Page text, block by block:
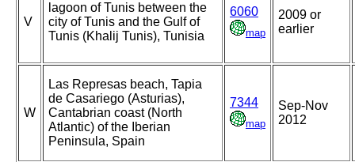
V
lagoon of Tunis between the
city of Tunis and the Gulf of
Tunis (Khalij Tunis), Tunisia
6060
map
2009 or
earlier
W
Las Represas beach, Tapia
de Casariego (Asturias),
Cantabrian coast (North
Atlantic) of the Iberian
Peninsula, Spain
7344
map
Sep-Nov
2012